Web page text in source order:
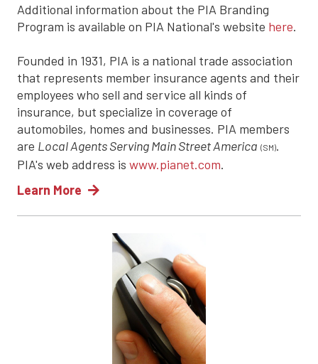
Additional information about the PIA Branding
Program is available on PIA National's website here.
Founded in 1931, PIA is a national trade association
that represents member insurance agents and their
employees who sell and service all kinds of
insurance, but specialize in coverage of
automobiles, homes and businesses. PIA members
are Local Agents Serving Main Street America (SM).
PIA's web address is www.pianet.com.
Learn More